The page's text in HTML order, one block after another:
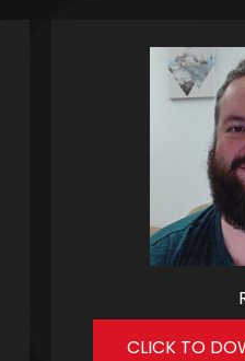
CLICK TO